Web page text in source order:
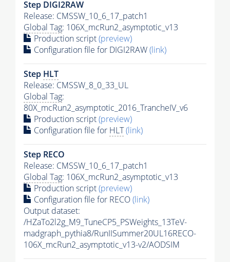
Step DIGI2RAW
Release: CMSSW_10_6_17_patch1
Global Tag: 106X_mcRun2_asymptotic_v13
Production script(preview)
Configuration file for DIGI2RAW(link)
Step HLT
Release: CMSSW_8_0_33_UL
Global Tag:
80X_mcRun2_asymptotic_2016_TrancheIV_v6
Production script(preview)
Configuration file for HLT(link)
Step RECO
Release: CMSSW_10_6_17_patch1
Global Tag: 106X_mcRun2_asymptotic_v13
Production script(preview)
Configuration file for RECO(link)
Output dataset:
/HZaTo2l2g_M9_TuneCP5_PSWeights_13TeV-
madgraph_pythia8/RunIISummer20UL16RECO-
106X_mcRun2_asymptotic_v13-v2/AODSIM